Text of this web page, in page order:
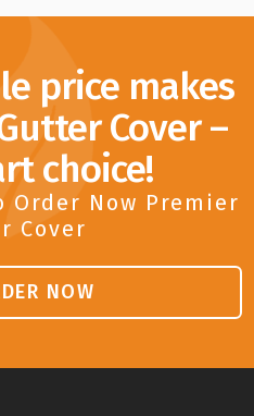
price makes
Cover –
choice!
Now Premier
Cover
NOW